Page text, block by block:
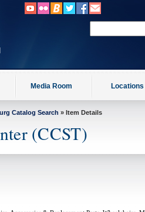
Media Room Locations
Catalog Search » Item Details
(CCST)